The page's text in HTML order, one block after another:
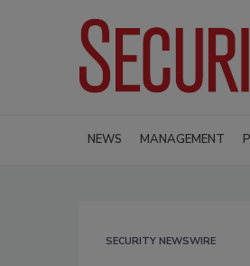
NEWS MANAGEMENT
SECURITY NEWSWIRE